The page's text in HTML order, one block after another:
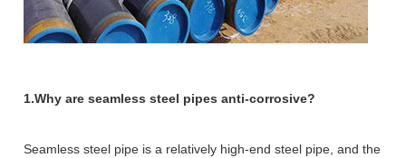
1.Why are seamless steel pipes anti-corrosive?
Seamless steel pipe is a relatively high-end steel pipe, and the